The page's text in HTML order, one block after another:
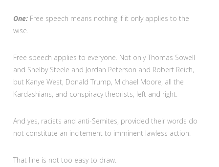
One:Free speech means nothing if it only applies to the
wise.
Free speech applies to everyone. Not only Thomas Sowell
and Shelby Steele and Jordan Peterson and Robert Reich,
but Kanye West, Donald Trump, Michael Moore, all the
Kardashians, and conspiracy theorists, left and right.
And yes, racists and anti-Semites, provided their words do
not constitute an incitement to imminent lawless action.
That line is not too easy to draw.